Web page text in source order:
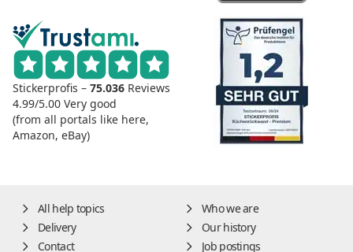
Stickerprofis – 75.036 Reviews
4.99/5.00 Very good
(from all portals like here,
Amazon, eBay)
All help topics
Who we are
Delivery
Our history
Contact
Job postings